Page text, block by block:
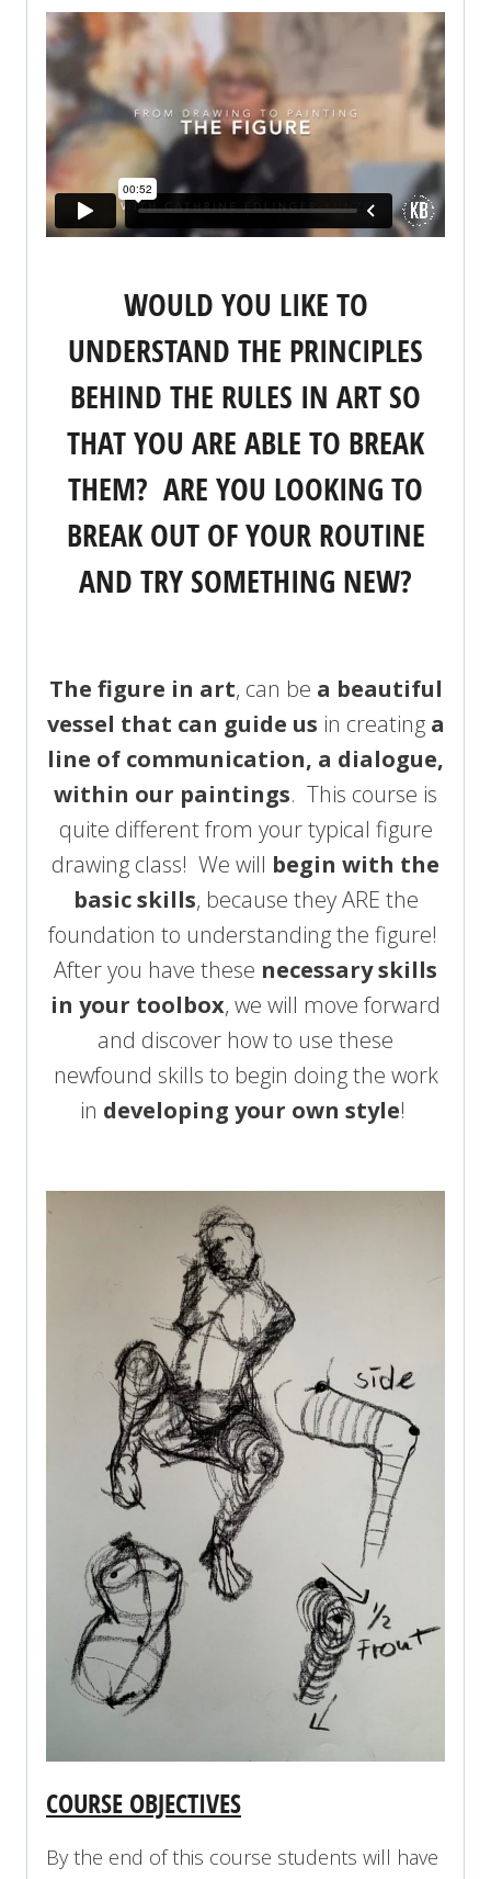
WOULD YOU LIKE TO
UNDERSTAND THE PRINCIPLES
BEHIND THE RULES IN ART SO
THAT YOU ARE ABLE TO BREAK
THEM? ARE YOU LOOKING TO
BREAK OUT OF YOUR ROUTINE
AND TRY SOMETHING NEW?
The figure in art, can be a beautiful
vessel that can guide us in creating a
line of communication, a dialogue,
within our paintings. This course is
quite different from your typical figure
drawing class! We will begin with the
basic skills, because they ARE the
foundation to understanding the figure!
After you have these necessary skills
in your toolbox, we will move forward
and discover how to use these
newfound skills to begin doing the work
in developing your own style!
COURSE OBJECTIVES
By the end of this course students will have